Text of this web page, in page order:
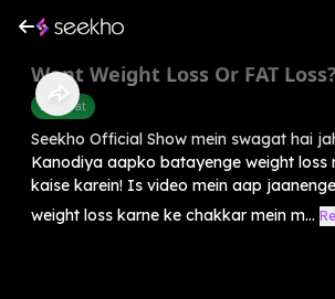
Want Weight Loss Or FAT Loss?
Belly Fat
Seekho Official Show mein swagat hai
Kanodiya aapko batayenge weight loss
kaise karein! Is video mein aap
weight loss karne ke chakkar mein m...